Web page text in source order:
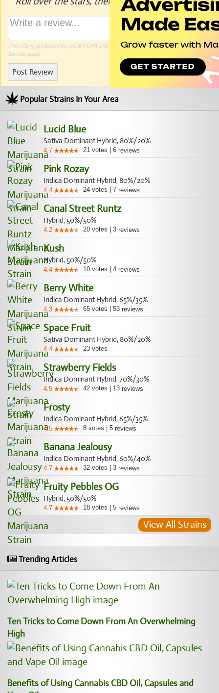
This site is protected by reCAPTCHA and the GooglePrivacy PolicyandTerms of
Serviceapply.
Post Review
Popular Strains In Your Area
Lucid Blue
Sativa Dominant Hybrid, 80%/20%
4.7 21 votes 6 reviews
Pink Rozay
Indica Dominant Hybrid, 80%/20%
4.4 24 votes 7 reviews
Canal Street Runtz
Hybrid, 50%/50%
4.2 20 votes 3 reviews
Kush
Hybrid, 50%/50%
4.4 10 votes 4 reviews
Berry White
Indica Dominant Hybrid, 65%/35%
4.3 65 votes 53 reviews
Space Fruit
Sativa Dominant Hybrid, 80%/20%
4.4 23 votes
Strawberry Fields
Indica Dominant Hybrid, 70%/30%
4.5 42 votes 13 reviews
Frosty
Indica Dominant Hybrid, 65%/35%
4.5 8 votes 5 reviews
Banana Jealousy
Indica Dominant Hybrid, 60%/40%
4.7 32 votes 3 reviews
Fruity Pebbles OG
Hybrid, 50%/50%
4.7 18 votes 5 reviews
View All Strains
Trending Articles
Ten Tricks to Come Down From An Overwhelming
High
Benefits of Using Cannabis CBD Oil, Capsules and